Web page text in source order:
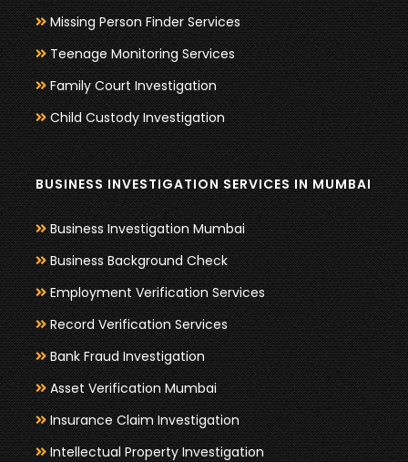
Missing Person Finder Services
Teenage Monitoring Services
Family Court Investigation
Child Custody Investigation
BUSINESS INVESTIGATION SERVICES IN MUMBAI
Business Investigation Mumbai
Business Background Check
Employment Verification Services
Record Verification Services
Bank Fraud Investigation
Asset Verification Mumbai
Insurance Claim Investigation
Intellectual Property Investigation